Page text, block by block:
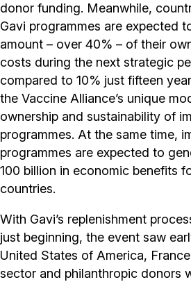
donor funding. Meanwhile,
Gavi programmes are expected
amount – over 40% – of their
costs during the next strategic
compared to 10% just fifteen
the Vaccine Alliance’s unique
ownership and sustainability of
programmes. At the same time,
programmes are expected to
100 billion in economic benefits
countries.
With Gavi’s replenishment
just beginning, the event saw
United States of America,
sector and philanthropic donors